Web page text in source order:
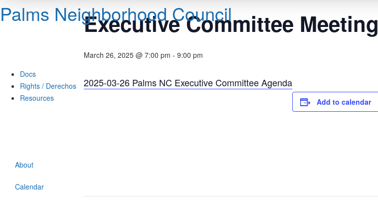
Palms Neighborhood Council
Docs
Rights / Derechos
Resources
About
Calendar
Executive Committee Meeting
March 26, 2025 @ 7:00 pm - 9:00 pm
2025-03-26 Palms NC Executive Committee Agenda
Add to calendar